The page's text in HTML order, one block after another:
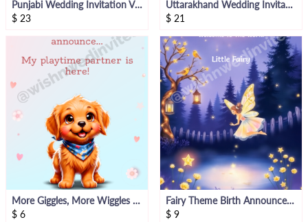
Punjabi Wedding Invitation Video
$ 23
Uttarakhand Wedding Invitation Video
$ 21
More Giggles, More Wiggles – Pet-Themed Baby Announcement Template
$ 6
Fairy Theme Birth Announcement Video
$ 9